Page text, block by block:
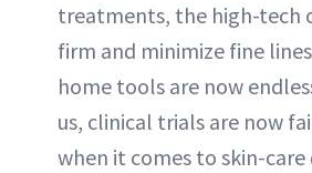
treatments, the high-tech
firm and minimize fine
home tools are now
us, clinical trials are now
when it comes to skin-care